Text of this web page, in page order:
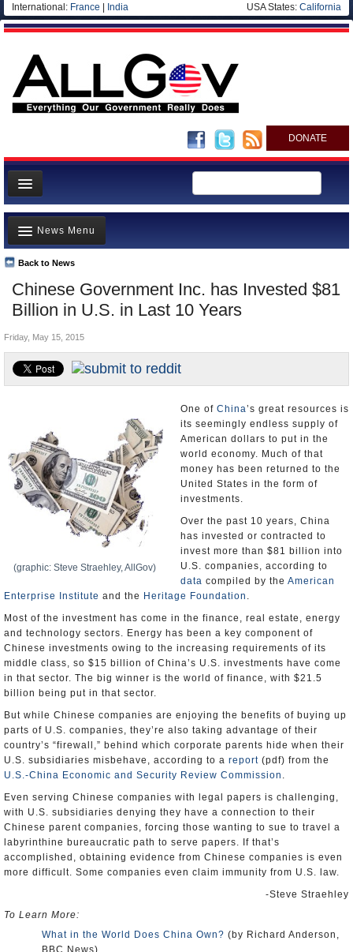
International: France India USA States: California
DONATE
News
Meet your Government
Departments/Agencies
Nations
Blog
Chinese Government Inc. has Invested $81
Billion in U.S. in Last 10 Years
Back to News
News Menu
Top Stories
Unusual News
Controversies
U.S. and the World
Friday, May 15, 2015
(graphic: Steve Straehley, AllGov)
One of China’s great resources is
its seemingly endless supply of
American dollars to put in the
world economy. Much of that
money has been returned to the
United States in the form of
investments.
Over the past 10 years, China
has invested or contracted to
invest more than $81 billion into
U.S. companies, according to
data compiled by the American
Enterprise Institute and the Heritage Foundation .
Most of the investment has come in the finance, real estate, energy
and technology sectors. Energy has been a key component of
Chinese investments owing to the increasing requirements of its
middle class, so $15 billion of China’s U.S. investments have come
in that sector. The big winner is the world of finance, with $21.5
billion being put in that sector.
But while Chinese companies are enjoying the benefits of buying up
parts of U.S. companies, they’re also taking advantage of their
country’s “firewall,” behind which corporate parents hide when their
U.S. subsidiaries misbehave, according to a report (pdf) from the
U.S.-China Economic and Security Review Commission .
Even serving Chinese companies with legal papers is challenging,
with U.S. subsidiaries denying they have a connection to their
Chinese parent companies, forcing those wanting to sue to travel a
labyrinthine bureaucratic path to serve papers. If that’s
accomplished, obtaining evidence from Chinese companies is even
more difficult. Some companies even claim immunity from U.S. law.
-Steve Straehley
To Learn More:
What in the World Does China Own? (by Richard Anderson,
BBC News)